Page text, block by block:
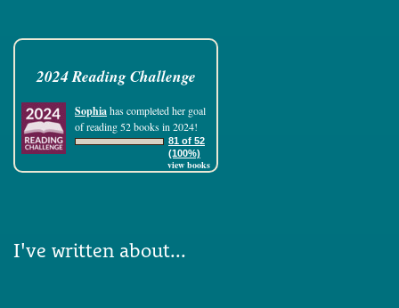
2024 Reading Challenge
Sophiahas completed her goal
of reading 52 books in 2024!
81 of 52
(100%)
view books
I've written about...